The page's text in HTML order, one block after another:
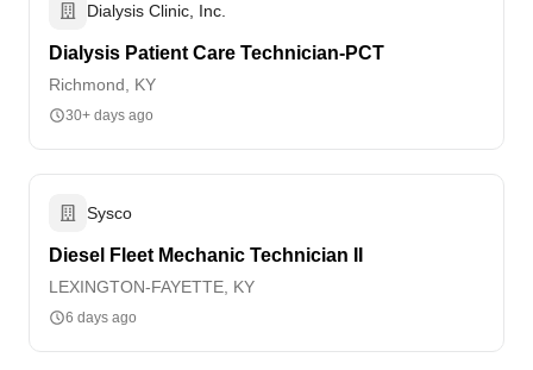
Dialysis Clinic, Inc.
Dialysis Patient Care Technician-PCT
Richmond, KY
30+ days ago
Sysco
Diesel Fleet Mechanic Technician II
LEXINGTON-FAYETTE, KY
6 days ago